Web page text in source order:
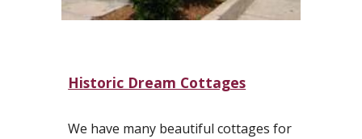
Historic Dream Cottages
We have many beautiful cottages for